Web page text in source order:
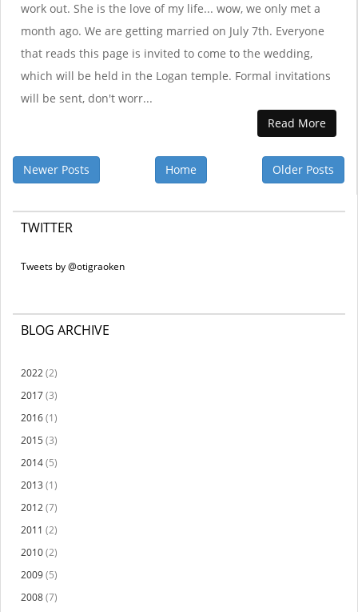
work out. She is the love of my life... wow, we only met a
month ago. We are getting married on July 7th. Everyone
that reads this page is invited to come to the wedding,
which will be held in the Logan temple. Formal invitations
will be sent, don't worr...
Read More
Newer Posts Older Posts
Home
TWITTER
Tweets by @otigraoken
BLOG ARCHIVE
2022(2)
2017(3)
2016(1)
2015(3)
2014(5)
2013 (1)
2012(7)
2011 (2)
2010(2)
2009(5)
2008(7)